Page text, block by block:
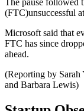
(FTC)unsuccessful
Microsoft said that
FTC has since
ahead.
(Reporting by
and Barbara Lewis)